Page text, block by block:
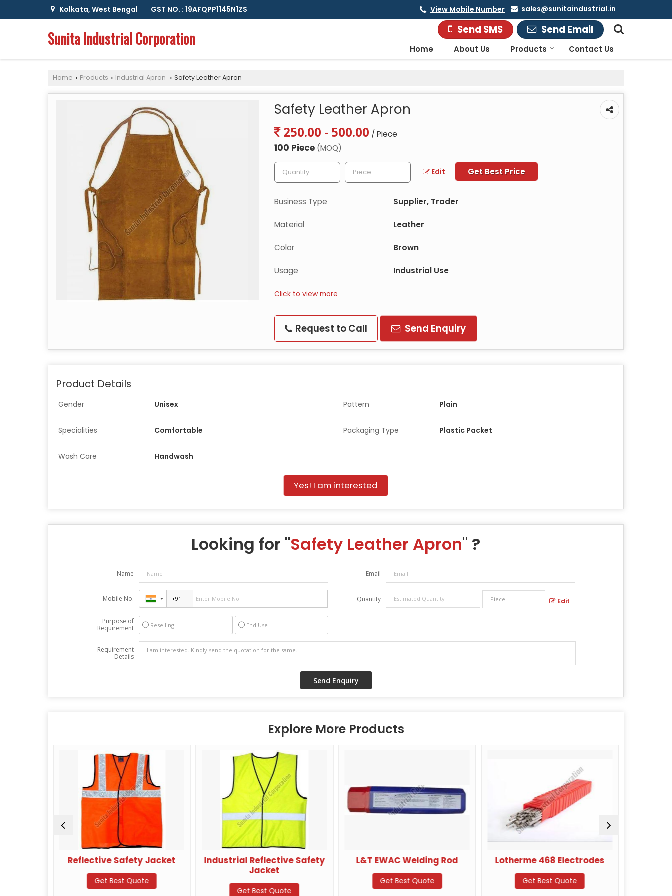
Kolkata, West Bengal GST NO. : 19AFQPP1145N1ZS sales@sunitaindustrial.in
View Mobile Number
Sunita Industrial Corporation Send SMS Send Email
Home About Us Products Contact Us
Home › Products › Industrial Apron › Safety Leather Apron
Safety Leather Apron
250.00 - 500.00 / Piece
100 Piece (MOQ)
Edit Get Best Price
Business Type Supplier, Trader
Material Leather
Color Brown
Usage Industrial Use
Click to view more
Request to Call Send Enquiry
Product Details
Gender Unisex Pattern Plain
Specialities Comfortable Packaging Type Plastic Packet
Wash Care Handwash
Yes! I am interested
Looking for "Safety Leather Apron" ?
Name Email
Mobile No. Quantity Edit
Purpose of
Requirement
Reselling End Use
Requirement
Details
Explore More Products
Reflective Safety Jacket
Get Best Quote
Industrial Reflective Safety
Jacket
Get Best Quote
L&T EWAC Welding Rod
Get Best Quote
Lotherme 468 Electrodes
Get Best Quote